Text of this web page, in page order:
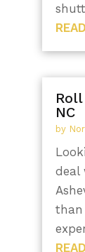
NC
by
deal
than